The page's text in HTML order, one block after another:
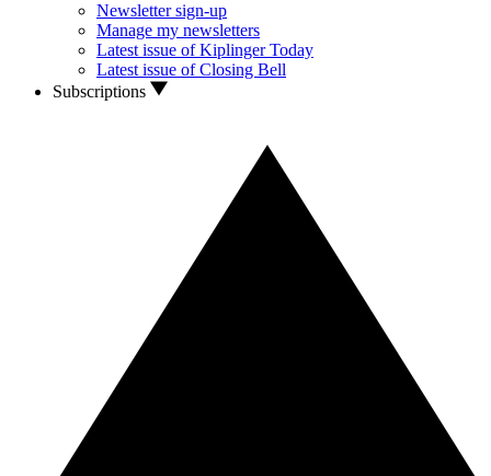
Newsletter sign-up
Manage my newsletters
Latest issue of Kiplinger Today
Latest issue of Closing Bell
Subscriptions